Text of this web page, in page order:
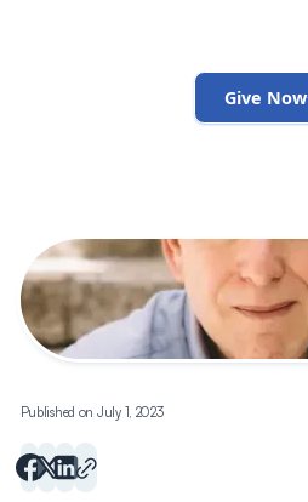
Give Now
Published on July 1, 2023